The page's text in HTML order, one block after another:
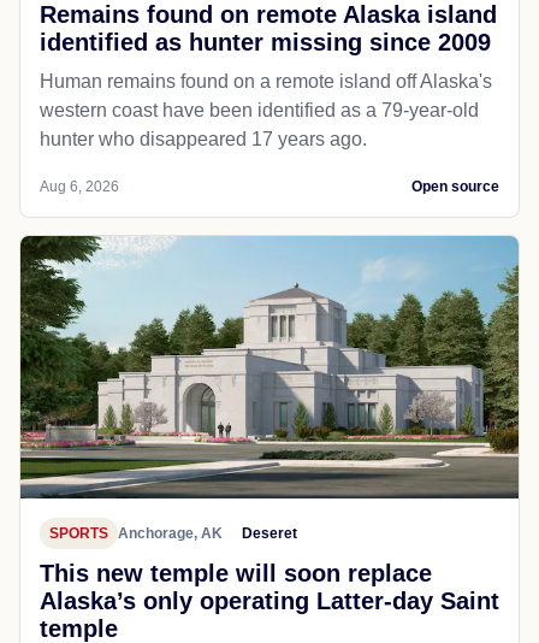
Remains found on remote Alaska island
identified as hunter missing since 2009
Human remains found on a remote island off Alaska's
western coast have been identified as a 79-year-old
hunter who disappeared 17 years ago.
Aug 6, 2026 Open source
SPORTS Anchorage, AK Deseret
This new temple will soon replace
Alaska’s only operating Latter-day Saint
temple